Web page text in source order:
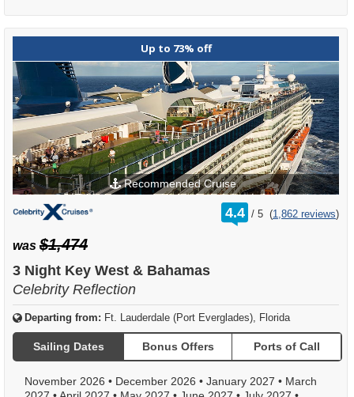
was $1,474
Up to 73% off
Recommended Cruise
4.4 /
rating
out
5 (1,862 reviews)
3 Night Key West & Bahamas
Celebrity Reflection
Departing from: Ft. Lauderdale (Port Everglades), Florida
Sailing Dates Bonus Offers Ports of Call
November 2026 • December 2026 • January 2027 • March